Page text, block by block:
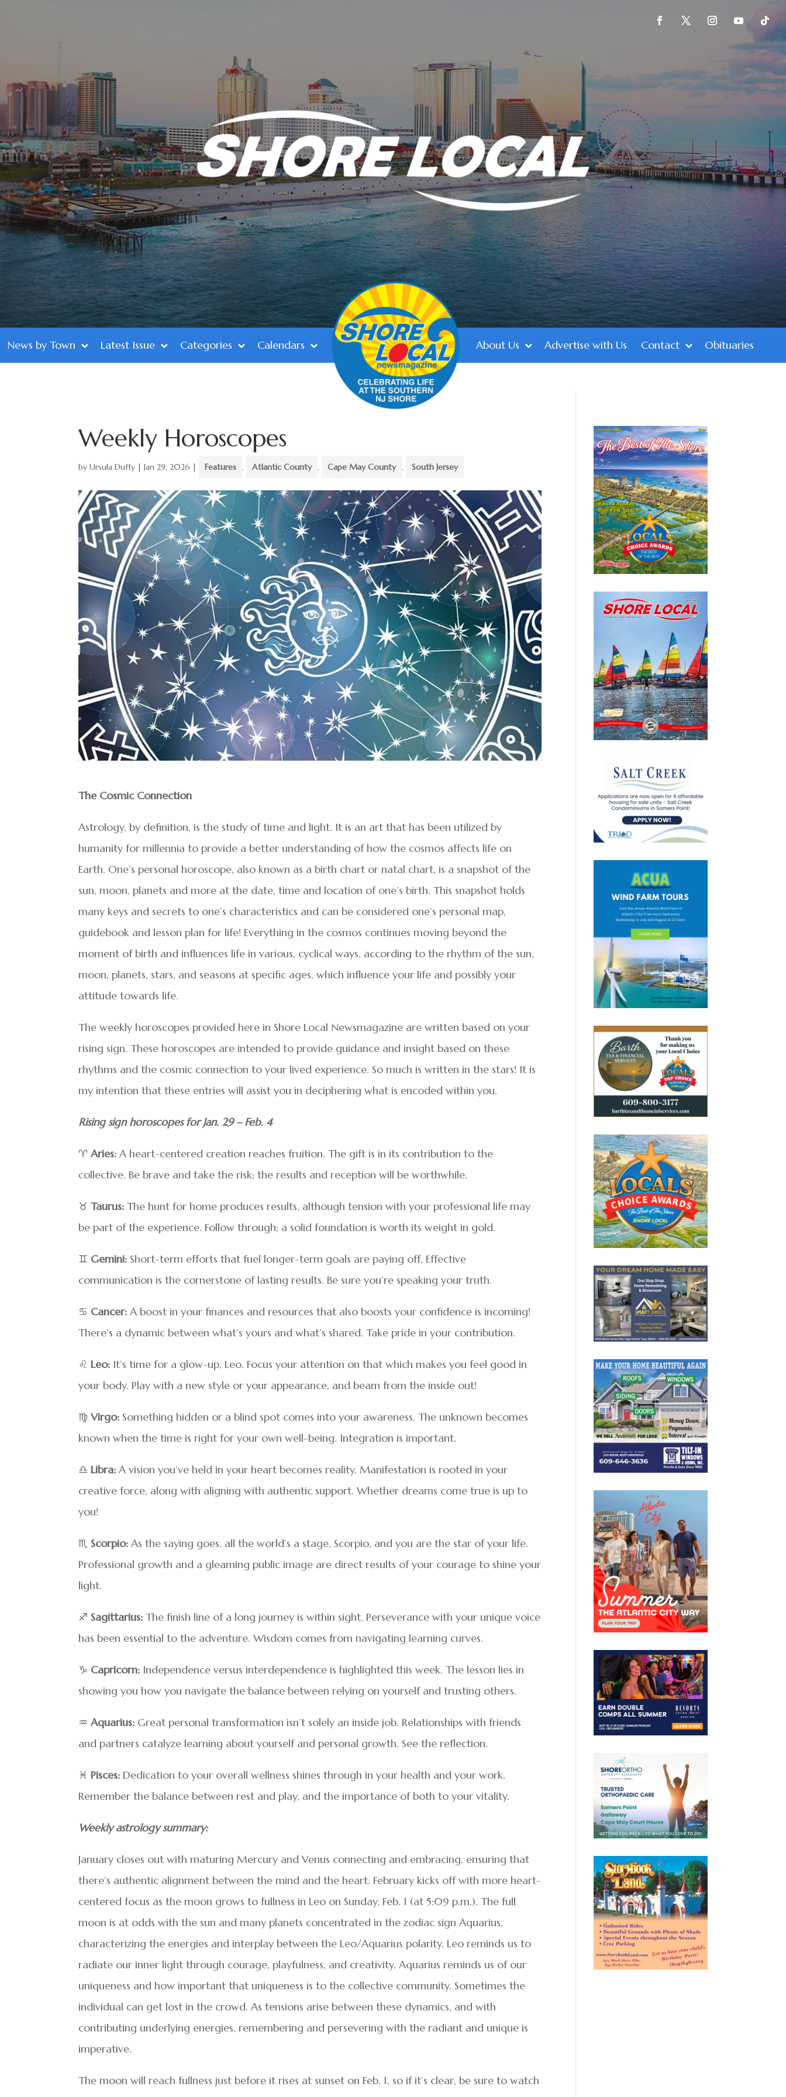
News by Town Latest Issue Categories Calendars About Us Advertise with Us Contact Obituaries
Weekly Horoscopes
byUrsula Duffy |Jan 29, 2026 | Features , Atlantic County , Cape May County , South Jersey
The Cosmic Connection
Astrology, by definition, is the study of time and light. It is an art that has been utilized by
humanity for millennia to provide a better understanding of how the cosmos affects life on
Earth. One’s personal horoscope, also known as a birth chart or natal chart, is a snapshot of the
sun, moon, planets and more at the date, time and location of one’s birth. This snapshot holds
many keys and secrets to one’s characteristics and can be considered one’s personal map,
guidebook and lesson plan for life! Everything in the cosmos continues moving beyond the
moment of birth and influences life in various, cyclical ways, according to the rhythm of the sun,
moon, planets, stars, and seasons at specific ages, which influence your life and possibly your
attitude towards life.
The weekly horoscopes provided here in Shore Local Newsmagazine are written based on your
rising sign. These horoscopes are intended to provide guidance and insight based on these
rhythms and the cosmic connection to your lived experience. So much is written in the stars! It is
my intention that these entries will assist you in deciphering what is encoded within you.
Rising sign horoscopes for Jan. 29 – Feb. 4
♈Aries:A heart-centered creation reaches fruition. The gift is in its contribution to the
collective. Be brave and take the risk; the results and reception will be worthwhile.
♉Taurus:The hunt for home produces results, although tension with your professional life may
be part of the experience. Follow through; a solid foundation is worth its weight in gold.
♊ Gemini: Short-term efforts that fuel longer-term goals are paying off. Effective
communication is the cornerstone of lasting results. Be sure you’re speaking your truth.
♋ Cancer:A boost in your finances and resources that also boosts your confidence is incoming!
There’s a dynamic between what’s yours and what’s shared. Take pride in your contribution.
♌Leo: It’s time for a glow-up, Leo. Focus your attention on that which makes you feel good in
your body. Play with a new style or your appearance, and beam from the inside out!
♍Virgo: Something hidden or a blind spot comes into your awareness. The unknown becomes
known when the time is right for your own well-being. Integration is important.
♎Libra:A vision you’ve held in your heart becomes reality. Manifestation is rooted in your
creative force, along with aligning with authentic support. Whether dreams come true is up to
you!
♏Scorpio: As the saying goes, all the world’s a stage, Scorpio, and you are the star of your life.
Professional growth and a gleaming public image are direct results of your courage to shine your
light.
♐Sagittarius:The finish line of a long journey is within sight. Perseverance with your unique voice
has been essential to the adventure. Wisdom comes from navigating learning curves.
♑ Capricorn: Independence versus interdependence is highlighted this week. The lesson lies in
showing you how you navigate the balance between relying on yourself and trusting others.
♒Aquarius: Great personal transformation isn’t solely an inside job. Relationships with friends
and partners catalyze learning about yourself and personal growth. See the reflection.
♓Pisces: Dedication to your overall wellness shines through in your health and your work.
Remember the balance between rest and play, and the importance of both to your vitality.
Weekly astrology summary:
January closes out with maturing Mercury and Venus connecting and embracing, ensuring that
there’s authentic alignment between the mind and the heart. February kicks off with more heart-
centered focus as the moon grows to fullness in Leo on Sunday, Feb. 1 (at 5:09 p.m.). The full
moon is at odds with the sun and many planets concentrated in the zodiac sign Aquarius,
characterizing the energies and interplay between the Leo/Aquarius polarity. Leo reminds us to
radiate our inner light through courage, playfulness, and creativity. Aquarius reminds us of our
uniqueness and how important that uniqueness is to the collective community. Sometimes the
individual can get lost in the crowd. As tensions arise between these dynamics, and with
contributing underlying energies, remembering and persevering with the radiant and unique is
imperative.
The moon will reach fullness just before it rises at sunset on Feb. 1, so if it’s clear, be sure to watch